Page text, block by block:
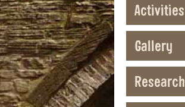
Activities
Gallery
Research